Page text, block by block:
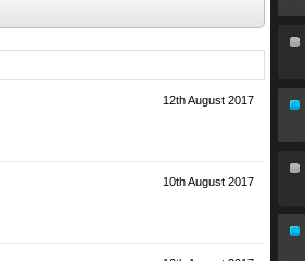
12th August 2017
10th August 2017